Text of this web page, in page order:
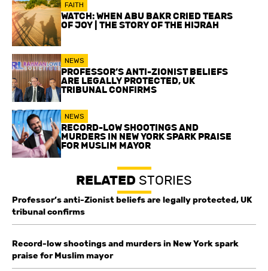
FAITH
WATCH: WHEN ABU BAKR CRIED TEARS
OF JOY | THE STORY OF THE HIJRAH
NEWS
PROFESSOR’S ANTI-ZIONIST BELIEFS
ARE LEGALLY PROTECTED, UK
TRIBUNAL CONFIRMS
NEWS
RECORD-LOW SHOOTINGS AND
MURDERS IN NEW YORK SPARK PRAISE
FOR MUSLIM MAYOR
RELATED STORIES
Professor’s anti-Zionist beliefs are legally protected, UK
tribunal confirms
Record-low shootings and murders in New York spark
praise for Muslim mayor